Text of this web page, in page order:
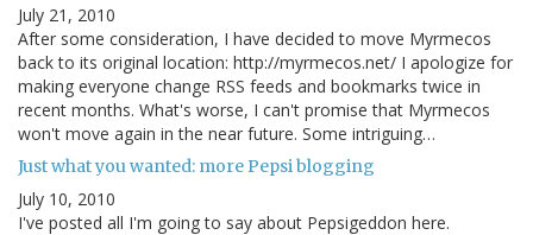
July 21, 2010
After some consideration, I have decided to move Myrmecos
back to its original location: http://myrmecos.net/ I apologize for
making everyone change RSS feeds and bookmarks twice in
recent months. What's worse, I can't promise that Myrmecos
won't move again in the near future. Some intriguing…
Just what you wanted: more Pepsi blogging
July 10, 2010
I've posted all I'm going to say about Pepsigeddon here.